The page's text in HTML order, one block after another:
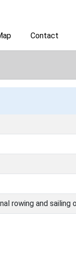
Contact
rowing and sailing